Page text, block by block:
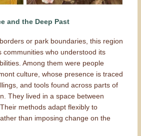
and the Deep Past
or park boundaries, this region
communities who understood its
Among them were people
culture, whose presence is traced
and tools found across parts of
They lived in a space between
methods adapt flexibly to
than imposing change on the